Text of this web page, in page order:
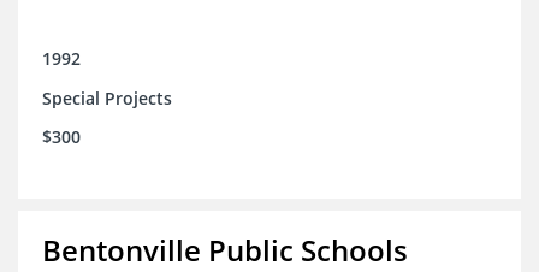
1992
Special Projects
$300
Bentonville Public Schools